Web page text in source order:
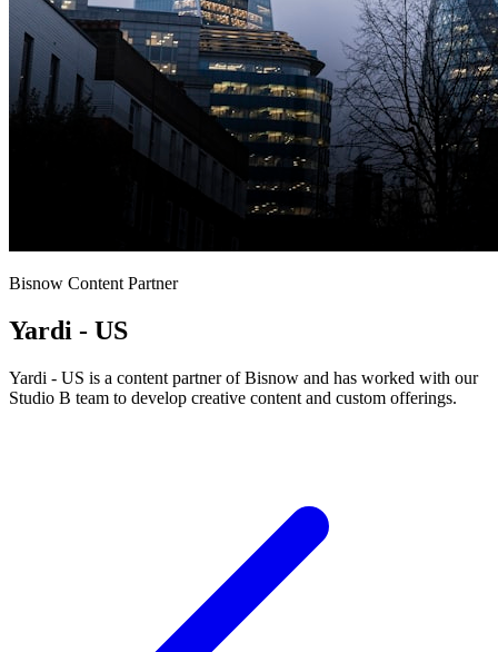
Bisnow Content Partner
Yardi - US
Yardi - US is a content partner of Bisnow and has worked with our
Studio B team to develop creative content and custom offerings.